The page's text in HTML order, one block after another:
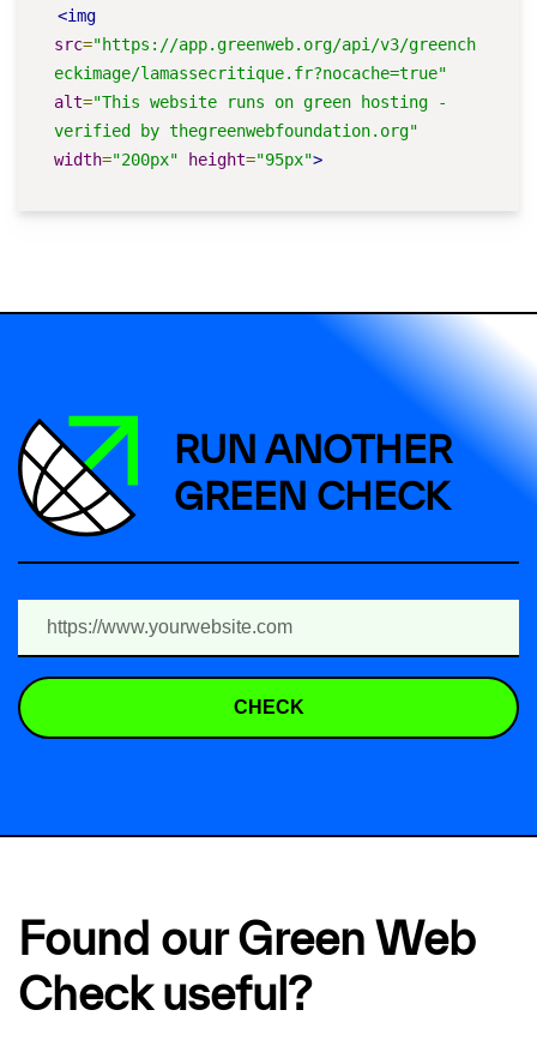
<img
src="https://app.greenweb.org/api/v3/greench
eckimage/lamassecritique.fr?nocache=true"
alt="This website runs on green hosting -
verified by thegreenwebfoundation.org"
width="200px" height="95px">
RUN ANOTHER
GREEN CHECK
CHECK
Found our Green Web
Check useful?